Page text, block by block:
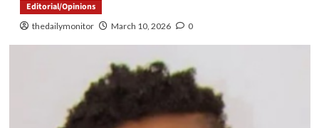
Editorial/Opinions
thedailymonitor March 10, 2026 0